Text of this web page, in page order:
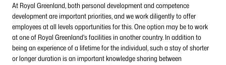
At Royal Greenland, both personal development and competence
development are important priorities, and we work diligently to offer
employees at all levels opportunities for this. One option may be to work
at one of Royal Greenland's facilities in another country. In addition to
being an experience of a lifetime for the individual, such a stay of shorter
or longer duration is an important knowledge sharing between